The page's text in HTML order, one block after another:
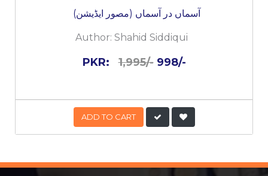
آسماں در آسماں (مصور ایڈیشن)
Author: Shahid Siddiqui
PKR:1,995/- 998/-
ADD TO CART